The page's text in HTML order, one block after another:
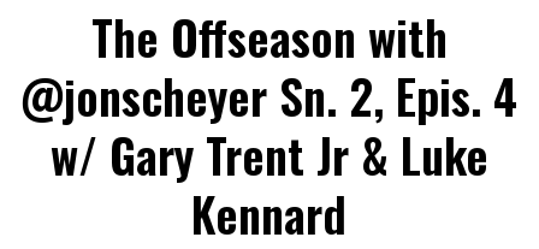
The Offseason with
@jonscheyer Sn. 2, Epis. 4
w/ Gary Trent Jr & Luke
Kennard